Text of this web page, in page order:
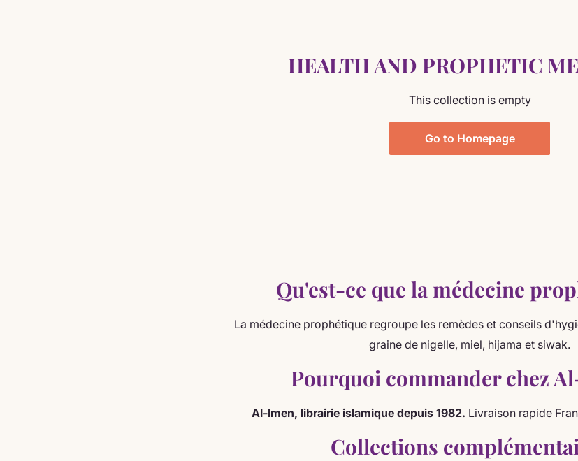
HEALTH AND PROPHETIC
This collection is empty
Go to Homepage
Qu'est-ce que la médecine
La médecine prophétique regroupe les remèdes et conseils
graine de nigelle, miel, hijama et siwak.
Pourquoi commander chez
Al-Imen, librairie islamique depuis 1982. Livraison rapide
Collections